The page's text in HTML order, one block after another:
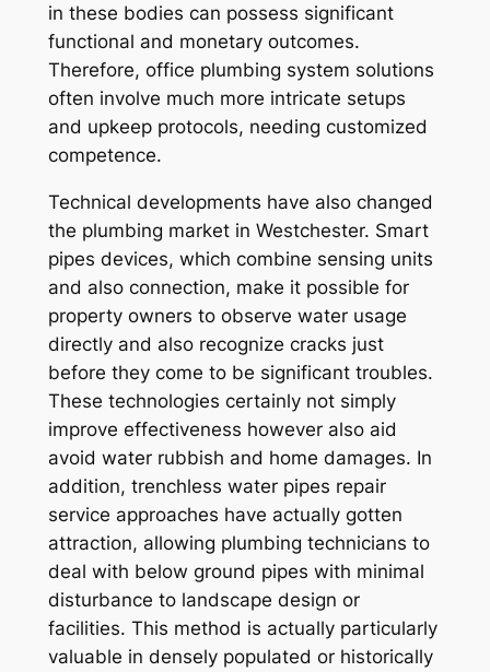
in these bodies can possess significant
functional and monetary outcomes.
Therefore, office plumbing system solutions
often involve much more intricate setups
and upkeep protocols, needing customized
competence.
Technical developments have also changed
the plumbing market in Westchester. Smart
pipes devices, which combine sensing units
and also connection, make it possible for
property owners to observe water usage
directly and also recognize cracks just
before they come to be significant troubles.
These technologies certainly not simply
improve effectiveness however also aid
avoid water rubbish and home damages. In
addition, trenchless water pipes repair
service approaches have actually gotten
attraction, allowing plumbing technicians to
deal with below ground pipes with minimal
disturbance to landscape design or
facilities. This method is actually particularly
valuable in densely populated or historically